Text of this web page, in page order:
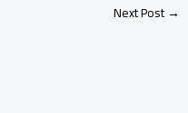
Next Post→